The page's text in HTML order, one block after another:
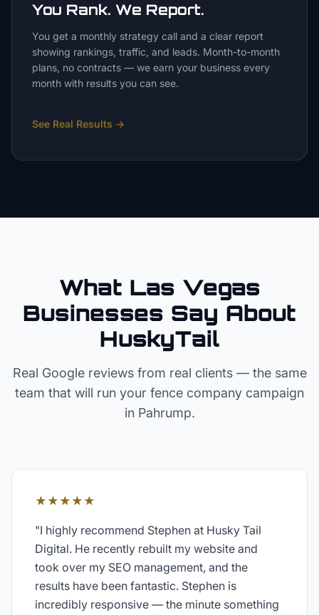
You Rank. We Report.
You get a monthly strategy call and a clear report
showing rankings, traffic, and leads. Month-to-month
plans, no contracts — we earn your business every
month with results you can see.
See Real Results →
What Las Vegas
Businesses Say About
HuskyTail
Real Google reviews from real clients — the same
team that will run your fence company campaign
in Pahrump.
★★★★★
"I highly recommend Stephen at Husky Tail
Digital. He recently rebuilt my website and
took over my SEO management, and the
results have been fantastic. Stephen is
incredibly responsive — the minute something